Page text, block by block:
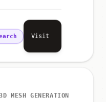
Visit
MESH GENERATION